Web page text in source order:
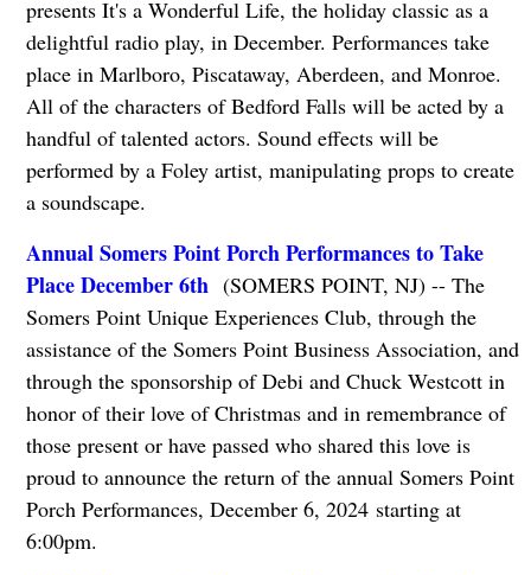
presents It's a Wonderful Life, the holiday classic as a
delightful radio play, in December. Performances take
place in Marlboro, Piscataway, Aberdeen, and Monroe.
All of the characters of Bedford Falls will be acted by a
handful of talented actors. Sound effects will be
performed by a Foley artist, manipulating props to create
a soundscape.
Annual Somers Point Porch Performances to Take
Place December 6th(SOMERS POINT, NJ) -- The
Somers Point Unique Experiences Club, through the
assistance of the Somers Point Business Association, and
through the sponsorship of Debi and Chuck Westcott in
honor of their love of Christmas and in remembrance of
those present or have passed who shared this love is
proud to announce the return of the annual Somers Point
Porch Performances, December 6, 2024 starting at
6:00pm.